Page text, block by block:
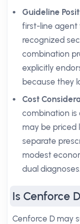
Guideline
first-line agent
recognized
combination
explicitly
because they
Cost
combination is
may be priced
separate
modest
dual diagnoses.
Is Cenforce
Cenforce D may